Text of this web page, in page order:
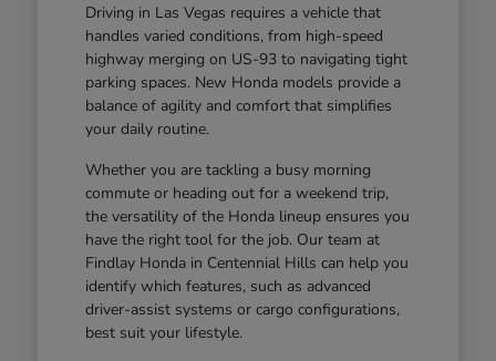
Driving in Las Vegas requires a vehicle that
handles varied conditions, from high-speed
highway merging on US-93 to navigating tight
parking spaces. New Honda models provide a
balance of agility and comfort that simplifies
your daily routine.
Whether you are tackling a busy morning
commute or heading out for a weekend trip,
the versatility of the Honda lineup ensures you
have the right tool for the job. Our team at
Findlay Honda in Centennial Hills can help you
identify which features, such as advanced
driver-assist systems or cargo configurations,
best suit your lifestyle.